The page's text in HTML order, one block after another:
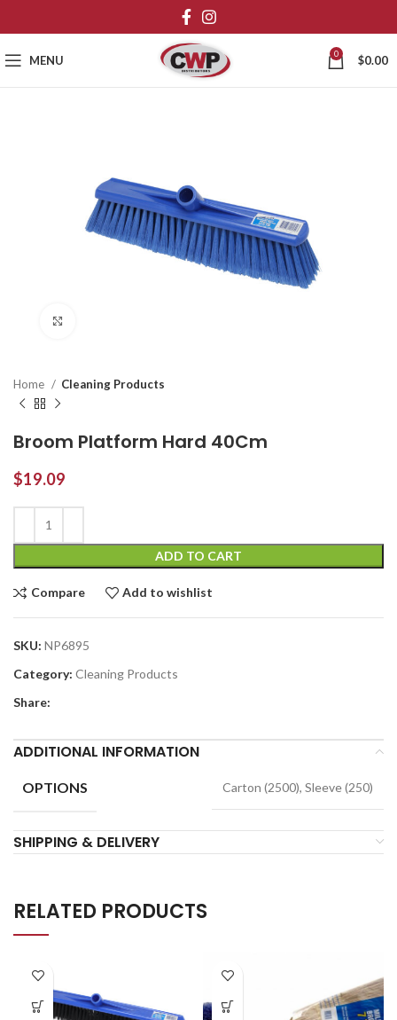
MENU 0 $0.00
Home Cleaning Products
Broom Platform Hard 40Cm
$19.09
ADD TO CART
Compare Add to wishlist
SKU: NP6895
Category: Cleaning Products
Share:
ADDITIONAL INFORMATION
OPTIONS Carton (2500), Sleeve (250)
SHIPPING & DELIVERY
RELATED PRODUCTS